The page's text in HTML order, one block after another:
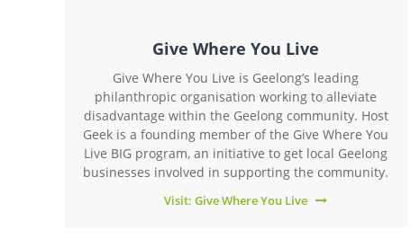
Give Where You Live
Give Where You Live is Geelong’s leading
philanthropic organisation working to alleviate
disadvantage within the Geelong community. Host
Geek is a founding member of the Give Where You
Live BIG program, an initiative to get local Geelong
businesses involved in supporting the community.
Visit: Give Where You Live